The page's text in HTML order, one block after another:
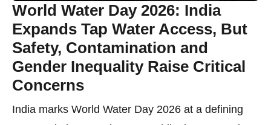
World Water Day 2026: India
Expands Tap Water Access, But
Safety, Contamination and
Gender Inequality Raise Critical
Concerns
India marks World Water Day 2026 at a defining